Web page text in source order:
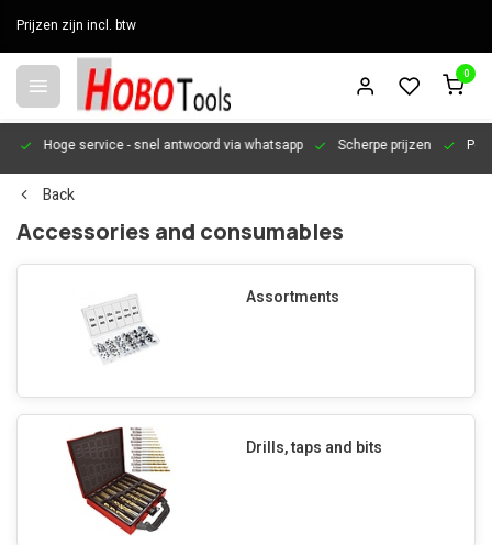
Prijzen zijn incl. btw
0
Hoge service- snel antwoord via whatsapp Scherpe prijzen
Back
Accessories and consumables
Assortments
Drills, taps and bits